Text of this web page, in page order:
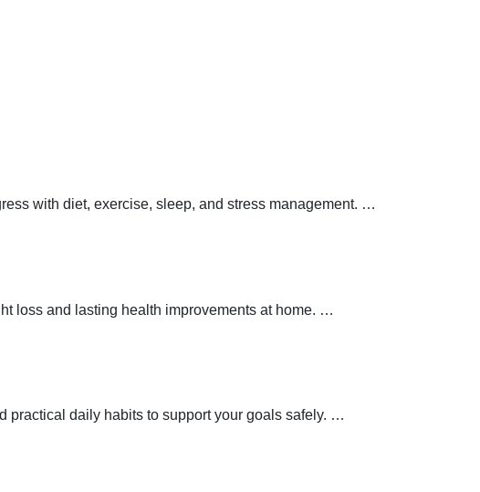
with diet, exercise, sleep, and stress management. …
loss and lasting health improvements at home. …
practical daily habits to support your goals safely. …